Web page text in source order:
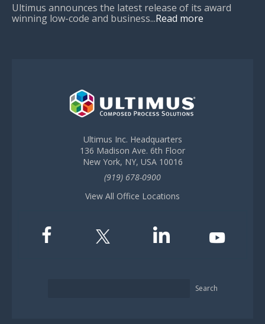
Ultimus announces the latest release of its award
winning low-code and business...Read more
Ultimus Inc. Headquarters
136 Madison Ave. 6th Floor
New York, NY, USA 10016
(919) 678-0900
View All Office Locations
Search